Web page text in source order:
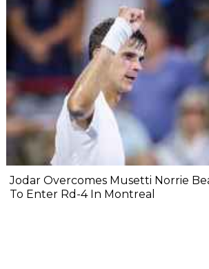
Jodar Overcomes Musetti Norrie
To Enter Rd-4 In Montreal